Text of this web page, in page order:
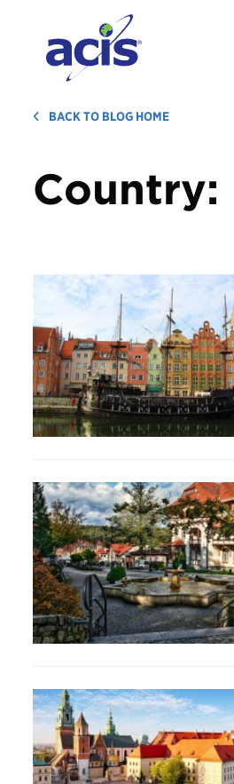
BACK TO BLOG HOME
Country: